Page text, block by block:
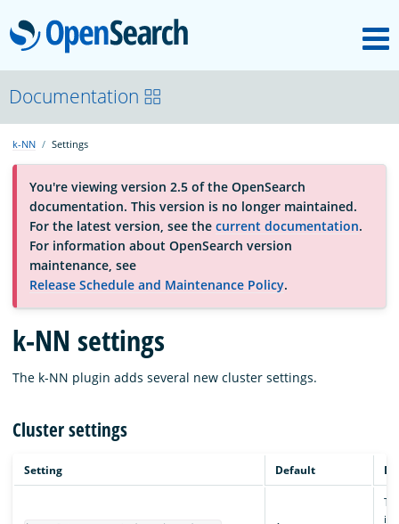
OpenSearch
About
Platform
Community
Documentation
Blog
Download
Documentation
k-NN Settings
You're viewing version 2.5 of the OpenSearch
documentation. This version is no longer maintained.
For the latest version, see the current documentation.
For information about OpenSearch version
maintenance, see
Release Schedule and Maintenance Policy.
k-NN settings
The k-NN plugin adds several new cluster settings.
Cluster settings
Setting Default